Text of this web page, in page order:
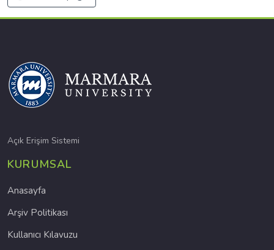
Açık Erişim Sistemi
KURUMSAL
Anasayfa
Arşiv Politikası
Kullanıcı Kılavuzu